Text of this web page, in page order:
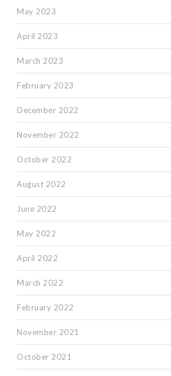
May 2023
April 2023
March 2023
February 2023
December 2022
November 2022
October 2022
August 2022
June 2022
May 2022
April 2022
March 2022
February 2022
November 2021
October 2021